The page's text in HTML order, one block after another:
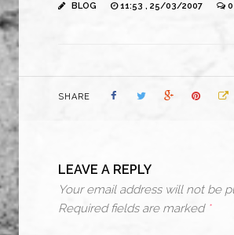
BLOG 11:53 , 25/03/2007 0
SHARE
LEAVE A REPLY
Your email address will not be
Required fields are marked *